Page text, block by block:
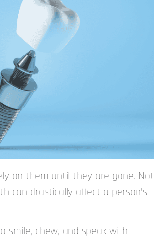
on them until they are gone. Not
can drastically affect a person’s
chew, and speak with